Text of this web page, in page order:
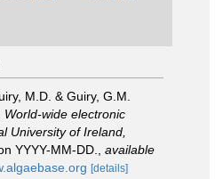
M.D. & Guiry, G.M.
World-wide electronic
University of Ireland,
YYYY-MM-DD.
available
[details]